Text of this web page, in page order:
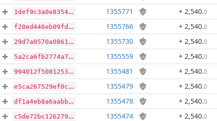
1def9c3a0e8354e7f51a0245e351433c48ba3c5ea652ab90e08f410aa4092424 1355771 + 2,540.0
f20ed446eb09fd9cce04130f434c48fa8a6bd1607e3c7d9d9545d5df61dea9d0 1355766 + 2,540.0
29d7a0570a0861362df15d70be685bc349e9e9662a5f0e56d38a00e36c42b86f 1355730 + 2,540.0
5a2ca6fb2774a761be490e52d5ba787b91cc0ae3bfb01e749ade5ee7e213d295 1355559 + 2,540.0
994012f50812530e911be69484d0b646f0e144c466e8ec328c9a142195d337ad 1355481 + 2,540.0
e5ca267529ef0c23c9c932789f2b9ce734583bf6edeec758e0312400955f3794 1355479 + 2,540.0
df1a4eb8a6aabb73b4b498490203f62b306e9fecb44ee00f027fe1fbac5dd569 1355478 + 2,540.0
c5de72bc1262797d588ed688126866486387542c25f7c4fa6f4b2c7803c8ac72 1355474 + 2,540.0